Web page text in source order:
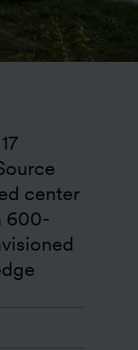
center
600-